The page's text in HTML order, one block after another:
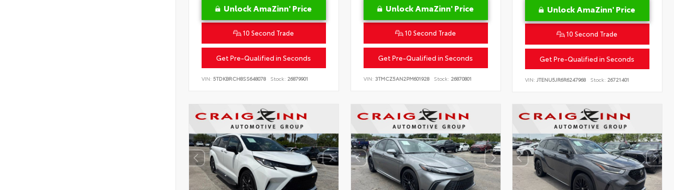
Unlock AmaZinn' Price
10 Second Trade
Get Pre-Qualified in Seconds
VIN: 5TDKBRCH8SS648078 Stock: 26879901
Unlock AmaZinn' Price
10 Second Trade
Get Pre-Qualified in Seconds
VIN: 3TMCZ5AN2PM601928 Stock: 26870801
Unlock AmaZinn' Price
10 Second Trade
Get Pre-Qualified in Seconds
VIN:JTENU5JR6R6247968 Stock: 26721401